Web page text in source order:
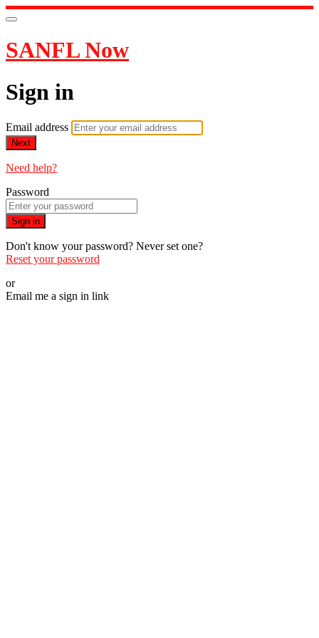
SANFL Now
Sign in
Email address
Next
Need help?
Password
Sign in
Don't know your password? Never set one?
Reset your password
or
Email me a sign in link